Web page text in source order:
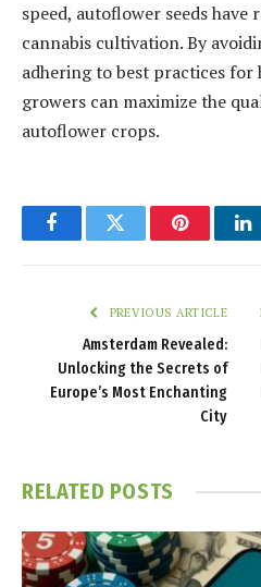
speed, autoflower seeds have
cannabis cultivation. By
adhering to best practices for
growers can maximize the
autoflower crops.
FacebookTwitter Pinterest
PREVIOUS ARTICLE
Amsterdam Revealed:
Unlocking the Secrets of
Europe’s Most Enchanting
City
RELATED POSTS